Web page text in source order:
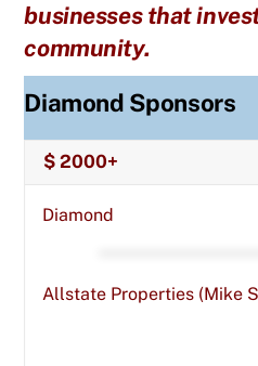
businesses that
community.
Diamond Sponsors
$ 2000+
Diamond
Allstate Properties (Mike